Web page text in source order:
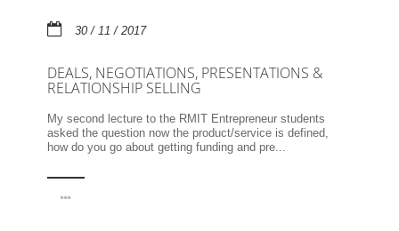
30 / 11 / 2017
DEALS, NEGOTIATIONS, PRESENTATIONS &
RELATIONSHIP SELLING
My second lecture to the RMIT Entrepreneur students
asked the question now the product/service is defined,
how do you go about getting funding and pre...